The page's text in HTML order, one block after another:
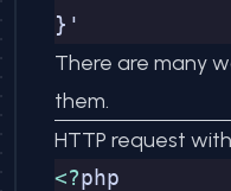
}'
There are many
them.
HTTP request
<?php